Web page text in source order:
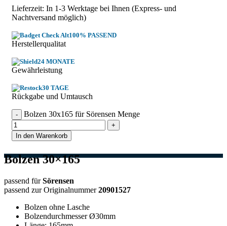
Lieferzeit: In 1-3 Werktage bei Ihnen (Express- und
Nachtversand möglich)
100% PASSEND
Herstellerqualitat
24 MONATE
Gewährleistung
30 TAGE
Rückgabe und Umtausch
Bolzen 30x165 für Sörensen Menge
In den Warenkorb
Bolzen 30×165
passend fürSörensen
passend zur Originalnummer20901527
Bolzen ohne Lasche
Bolzendurchmesser Ø30mm